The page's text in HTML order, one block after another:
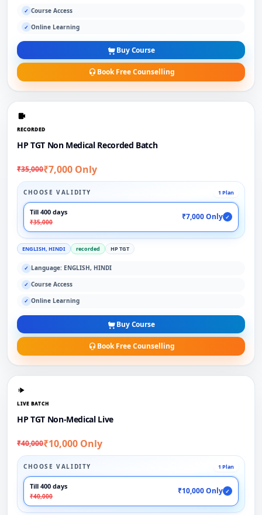
✓ Course Access
✓ Online Learning
Buy Course
Book Free Counselling
RECORDED
HP TGT Non Medical Recorded Batch
₹35,000₹7,000 Only
CHOOSE VALIDITY 1 Plan
Till 400 days
₹35,000
₹7,000 Only ✓
ENGLISH, HINDI recorded HP TGT
✓ Language: ENGLISH, HINDI
✓ Course Access
✓ Online Learning
Buy Course
Book Free Counselling
LIVE BATCH
HP TGT Non-Medical Live
₹40,000₹10,000 Only
CHOOSE VALIDITY 1 Plan
Till 400 days
₹40,000
₹10,000 Only ✓